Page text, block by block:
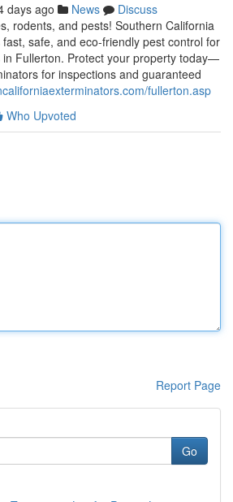
days ago News
Discuss
rodents, and pests! Southern California
safe, and eco-friendly pest control for
in Fullerton. Protect your property today—
for inspections and guaranteed
fullerton.asp
Who Upvoted
Report Page
Go